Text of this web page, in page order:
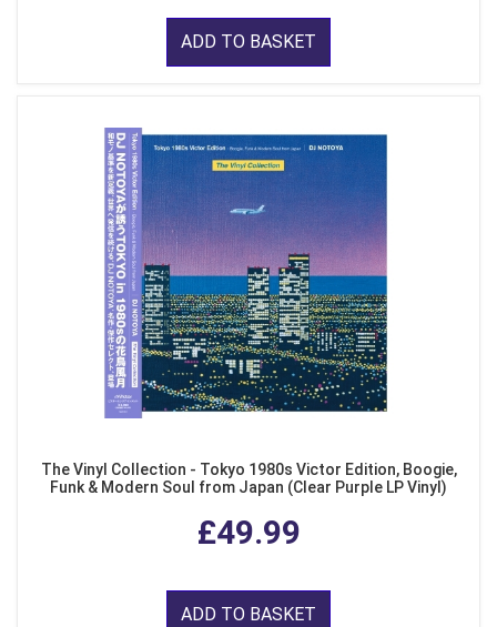
ADD TO BASKET
The Vinyl Collection - Tokyo 1980s Victor Edition, Boogie,
Funk & Modern Soul from Japan (Clear Purple LP Vinyl)
£49.99
ADD TO BASKET